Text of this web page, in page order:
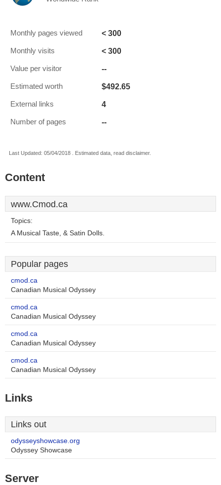
Monthly pages viewed < 300
Monthly visits < 300
Value per visitor --
Estimated worth $492.65
External links 4
Number of pages --
Last Updated: 05/04/2018 . Estimated data, read disclaimer.
Content
www.Cmod.ca
Topics:
A Musical Taste, & Satin Dolls.
Popular pages
cmod.ca
Canadian Musical Odyssey
cmod.ca
Canadian Musical Odyssey
cmod.ca
Canadian Musical Odyssey
cmod.ca
Canadian Musical Odyssey
Links
Links out
odysseyshowcase.org
Odyssey Showcase
Server